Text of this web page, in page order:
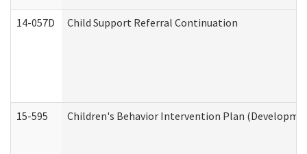
14-057D Child Support Referral Continuation
15-595 Children's Behavior Intervention Plan